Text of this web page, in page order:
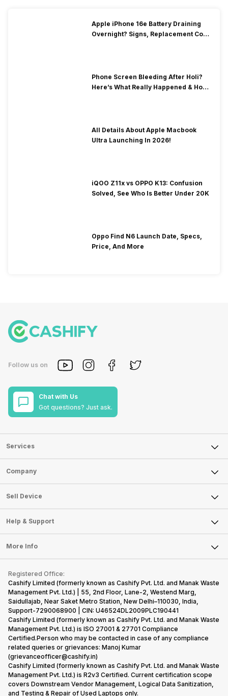
Apple iPhone 16e Battery Draining
Overnight? Signs, Replacement Cost
Phone Screen Bleeding After Holi?
Here’s What Really Happened & How
All Details About Apple Macbook
Ultra Launching In 2026!
iQOO Z11x vs OPPO K13: Confusion
Solved, See Who Is Better Under 20K
Oppo Find N6 Launch Date, Specs,
Price, And More
Follow us on
Chat with Us
Got questions? Just ask.
Services
Sell Phone
Sell Television
Sell Smart Watch
Sell Smart Speakers
Sell DSLR Camera
Sell Earbuds
Repair Phone
Buy Gadgets
Recycle Phone
Find New Phone
Partner With Us
Company
About Us
Careers
Articles
Press Releases
Become Cashify Partner
Become Supersale Partner
Corporate Information
Sell Device
Mobile Phone
Laptop
Tablet
iMac
Gaming Consoles
Help & Support
FAQ
Contact Us
Warranty Policy
Refund Policy
More Info
Privacy Policy
Terms of Use
E-Waste Policy
Cookie Policy
What is Refurbished
Registered Office:
Cashify Limited (formerly known as Cashify Pvt. Ltd. and Manak Waste
Management Pvt. Ltd.) | 55, 2nd Floor, Lane-2, Westend Marg,
Saidullajab, Near Saket Metro Station, New Delhi–110030, India,
Support-7290068900 | CIN: U46524DL2009PLC190441
Cashify Limited (formerly known as Cashify Pvt. Ltd. and Manak Waste
Management Pvt. Ltd.) is ISO 27001 & 27701 Compliance
Certified.Person who may be contacted in case of any compliance
related queries or grievances: Manoj Kumar
(grievanceofficer@cashify.in)
Cashify Limited (formerly known as Cashify Pvt. Ltd. and Manak Waste
Management Pvt. Ltd.) is R2v3 Certified. Current certification scope
covers Downstream Vendor Management, Logical Data Sanitization,
and Testing & Repair of Used Laptops only.